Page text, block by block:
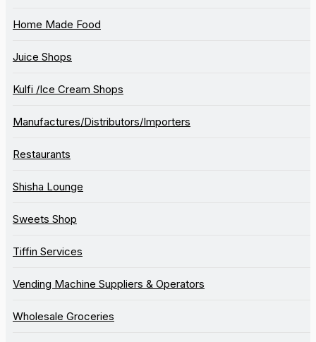
Home Made Food
Juice Shops
Kulfi /Ice Cream Shops
Manufactures/Distributors/Importers
Restaurants
Shisha Lounge
Sweets Shop
Tiffin Services
Vending Machine Suppliers & Operators
Wholesale Groceries